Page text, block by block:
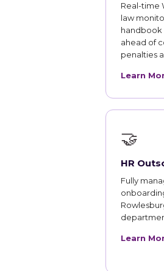
Real-time
law
handbook
ahead of
penalties
Learn
🤝
HR
Fully
Learn